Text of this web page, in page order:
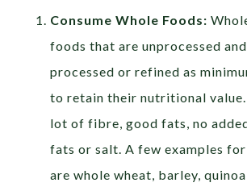
Consume Whole Foods:
foods that are unprocessed
processed or refined as
to retain their nutritional value.
lot of fibre, good fats, no
fats or salt. A few examples
are whole wheat, barley,